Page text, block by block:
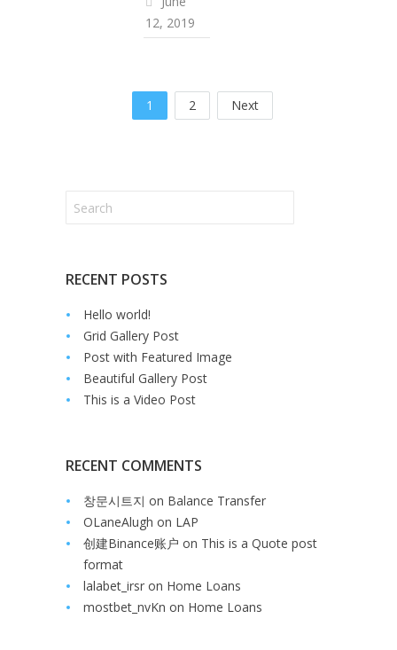
12, 2019
1 2 Next
RECENT POSTS
Hello world!
Grid Gallery Post
Post with Featured Image
Beautiful Gallery Post
This is a Video Post
RECENT COMMENTS
창문시트지 on Balance Transfer
OLaneAlugh on LAP
创建Binance账户 on This is a Quote post
format
lalabet_irsr on Home Loans
mostbet_nvKn on Home Loans